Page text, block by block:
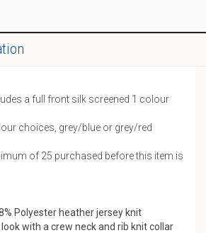
a full front silk screened 1 colour
choices, grey/blue or grey/red
of 25 purchased before this item is
Polyester heather jersey knit
with a crew neck and rib knit collar